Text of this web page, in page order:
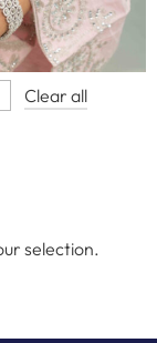
Clear all
selection.